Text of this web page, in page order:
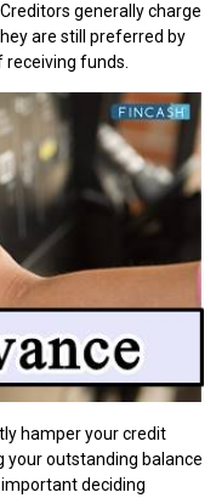
generally charge
are still preferred by
funds.
hamper your credit
outstanding balance
deciding